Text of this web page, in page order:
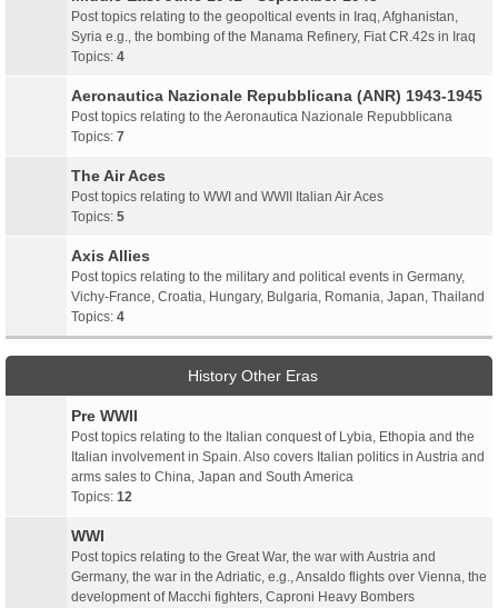
Post topics relating to the geopoltical events in Iraq, Afghanistan,
Syria e.g., the bombing of the Manama Refinery, Fiat CR.42s in Iraq
Topics: 4
Aeronautica Nazionale Repubblicana (ANR) 1943-1945
Post topics relating to the Aeronautica Nazionale Repubblicana
Topics: 7
The Air Aces
Post topics relating to WWI and WWII Italian Air Aces
Topics: 5
Axis Allies
Post topics relating to the military and political events in Germany,
Vichy-France, Croatia, Hungary, Bulgaria, Romania, Japan, Thailand
Topics: 4
History Other Eras
Pre WWII
Post topics relating to the Italian conquest of Lybia, Ethopia and the
Italian involvement in Spain. Also covers Italian politics in Austria and
arms sales to China, Japan and South America
Topics: 12
WWI
Post topics relating to the Great War, the war with Austria and
Germany, the war in the Adriatic, e.g., Ansaldo flights over Vienna, the
development of Macchi fighters, Caproni Heavy Bombers